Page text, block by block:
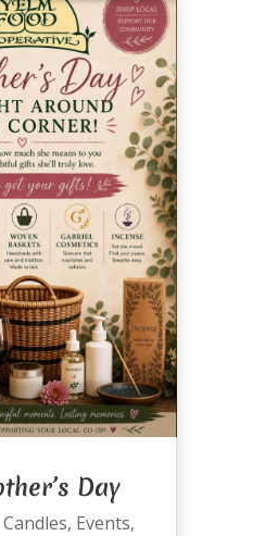
Day
Candles, Events,